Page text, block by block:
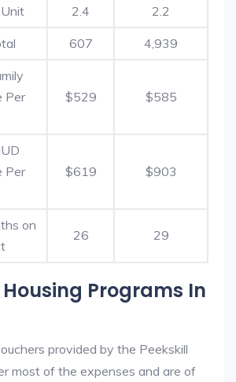
2.4 2.2
607 4,939
Per
$529 $585
Per
$619 $903
on
26 29
Programs In
provided by the Peekskill
most of the expenses and are of